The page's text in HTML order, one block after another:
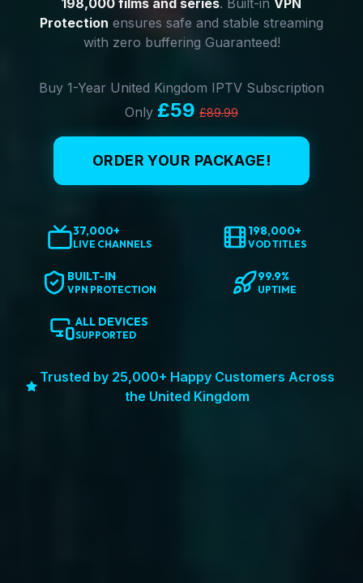
198,000 films and series. Built-in VPN
Protection ensures safe and stable streaming
with zero buffering Guaranteed!
Buy 1-Year United Kingdom IPTV Subscription
Only £59 £89.99
ORDER YOUR PACKAGE!
37,000+
LIVE CHANNELS
198,000+
VOD TITLES
BUILT-IN
VPN PROTECTION
99.9%
UPTIME
ALL DEVICES
SUPPORTED
Trusted by 25,000+ Happy Customers Across
the United Kingdom